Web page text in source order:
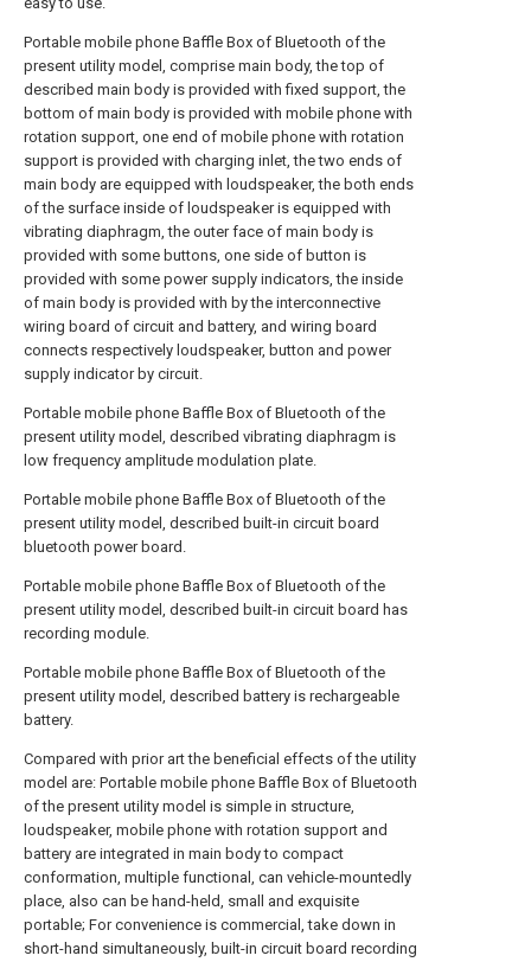
Portable mobile phone Baffle Box of Bluetooth of the
present utility model, comprise main body, the top of
described main body is provided with fixed support, the
bottom of main body is provided with mobile phone with
rotation support, one end of mobile phone with rotation
support is provided with charging inlet, the two ends of
main body are equipped with loudspeaker, the both ends
of the surface inside of loudspeaker is equipped with
vibrating diaphragm, the outer face of main body is
provided with some buttons, one side of button is
provided with some power supply indicators, the inside
of main body is provided with by the interconnective
wiring board of circuit and battery, and wiring board
connects respectively loudspeaker, button and power
supply indicator by circuit.
Portable mobile phone Baffle Box of Bluetooth of the
present utility model, described vibrating diaphragm is
low frequency amplitude modulation plate.
Portable mobile phone Baffle Box of Bluetooth of the
present utility model, described built-in circuit board
bluetooth power board.
Portable mobile phone Baffle Box of Bluetooth of the
present utility model, described built-in circuit board has
recording module.
Portable mobile phone Baffle Box of Bluetooth of the
present utility model, described battery is rechargeable
battery.
Compared with prior art the beneficial effects of the utility
model are: Portable mobile phone Baffle Box of Bluetooth
of the present utility model is simple in structure,
loudspeaker, mobile phone with rotation support and
battery are integrated in main body to compact
conformation, multiple functional, can vehicle-mountedly
place, also can be hand-held, small and exquisite
portable; For convenience is commercial, take down in
short-hand simultaneously, built-in circuit board recording